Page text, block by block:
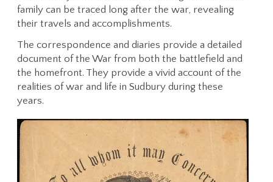
family can be traced long after the war, revealing
their travels and accomplishments.
The correspondence and diaries provide a detailed
document of the War from both the battlefield and
the homefront. They provide a vivid account of the
realities of war and life in Sudbury during these
years.